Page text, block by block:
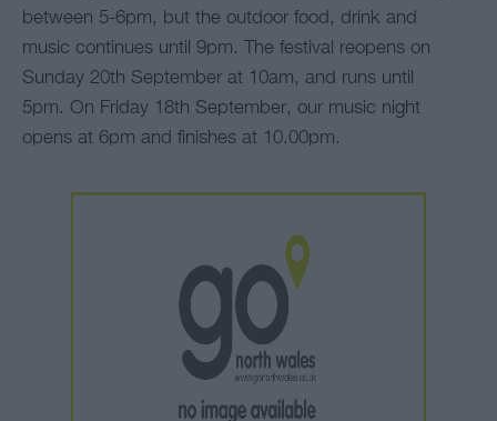
between 5-6pm, but the outdoor food, drink and
music continues until 9pm. The festival reopens on
Sunday 20th September at 10am, and runs until
5pm. On Friday 18th September, our music night
opens at 6pm and finishes at 10.00pm.